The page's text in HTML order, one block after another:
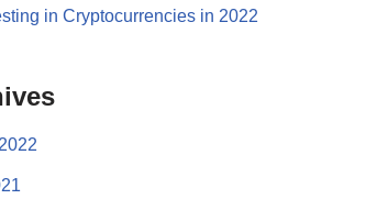
in Cryptocurrencies in 2022